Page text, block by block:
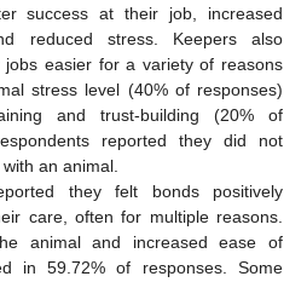
success at their job, increased
reduced stress. Keepers also
easier for a variety of reasons
stress level (40% of responses)
and trust-building (20% of
reported they did not
an animal.
they felt bonds positively
care, often for multiple reasons.
animal and increased ease of
in 59.72% of responses. Some